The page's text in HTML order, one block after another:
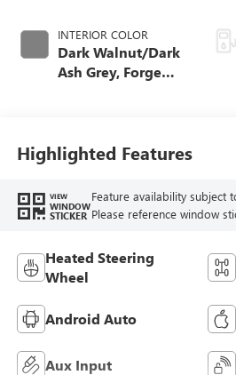
INTERIOR COLOR
Dark Walnut/Dark
Ash Grey, Forge
Highlighted Features
VIEW
WINDOW
STICKER
Feature availability subject
Please reference window
Heated Steering
Wheel
Android Auto
Aux Input